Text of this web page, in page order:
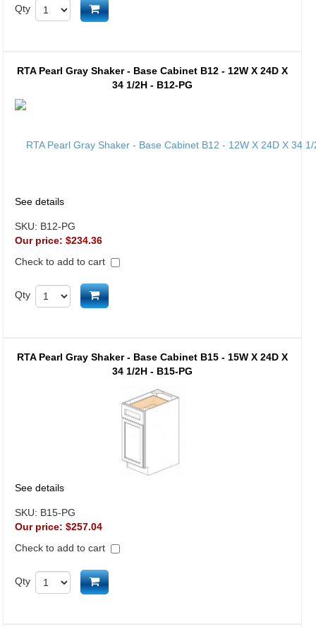
Qty Add to cart
RTA Pearl Gray Shaker - Base Cabinet B12 - 12W X 24D X
34 1/2H - B12-PG
See details
SKU: B12-PG
Our price: $234.36
Check to add to cart
Qty Add to cart
RTA Pearl Gray Shaker - Base Cabinet B15 - 15W X 24D X
34 1/2H - B15-PG
See details
SKU: B15-PG
Our price: $257.04
Check to add to cart
Qty Add to cart